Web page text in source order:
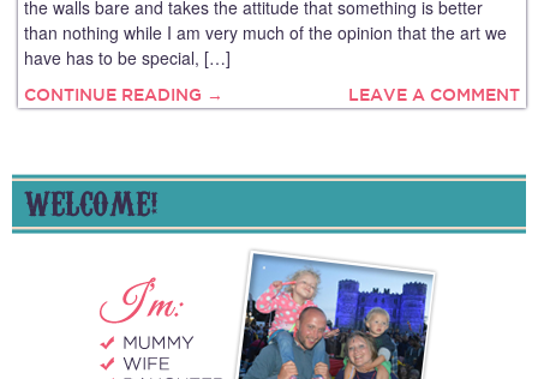
the walls bare and takes the attitude that something is better
than nothing while I am very much of the opinion that the art we
have has to be special, […]
CONTINUE READING → LEAVE A COMMENT
WELCOME!